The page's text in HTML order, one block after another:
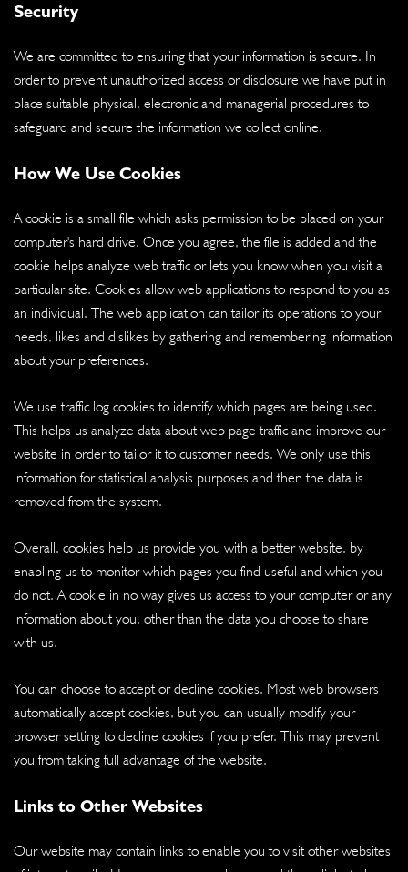
Security
We are committed to ensuring that your information is secure. In
order to prevent unauthorized access or disclosure we have put in
place suitable physical, electronic and managerial procedures to
safeguard and secure the information we collect online.
How We Use Cookies
A cookie is a small file which asks permission to be placed on your
computer's hard drive. Once you agree, the file is added and the
cookie helps analyze web traffic or lets you know when you visit a
particular site. Cookies allow web applications to respond to you as
an individual. The web application can tailor its operations to your
needs, likes and dislikes by gathering and remembering information
about your preferences.
We use traffic log cookies to identify which pages are being used.
This helps us analyze data about web page traffic and improve our
website in order to tailor it to customer needs. We only use this
information for statistical analysis purposes and then the data is
removed from the system.
Overall, cookies help us provide you with a better website, by
enabling us to monitor which pages you find useful and which you
do not. A cookie in no way gives us access to your computer or any
information about you, other than the data you choose to share
with us.
You can choose to accept or decline cookies. Most web browsers
automatically accept cookies, but you can usually modify your
browser setting to decline cookies if you prefer. This may prevent
you from taking full advantage of the website.
Links to Other Websites
Our website may contain links to enable you to visit other websites